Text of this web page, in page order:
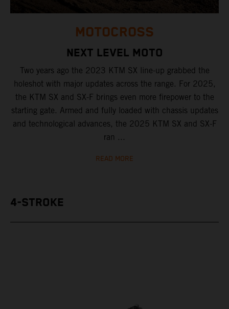
MOTOCROSS
NEXT LEVEL MOTO
Two years ago the 2023 KTM SX line-up grabbed the
holeshot with major updates across the range. For 2025,
the KTM SX and SX-F brings even more firepower to the
starting gate. Armed and fully loaded with chassis updates
and technological advances, the 2025 KTM SX and SX-F
ran ...
READ MORE
4-STROKE